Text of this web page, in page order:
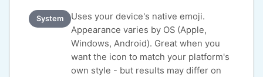
System
Uses your device's native emoji.
Appearance varies by OS (Apple,
Windows, Android). Great when you
want the icon to match your platform's
own style - but results may differ on